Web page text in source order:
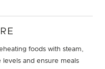
foods with steam,
and ensure meals